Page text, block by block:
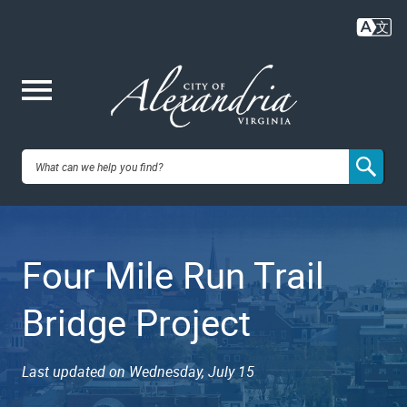
content
City of
VA
Four Mile Run Trail
Bridge Project
Last updated on Wednesday, July 15